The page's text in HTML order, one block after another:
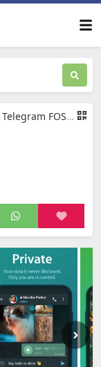
Telegram FOSS APK